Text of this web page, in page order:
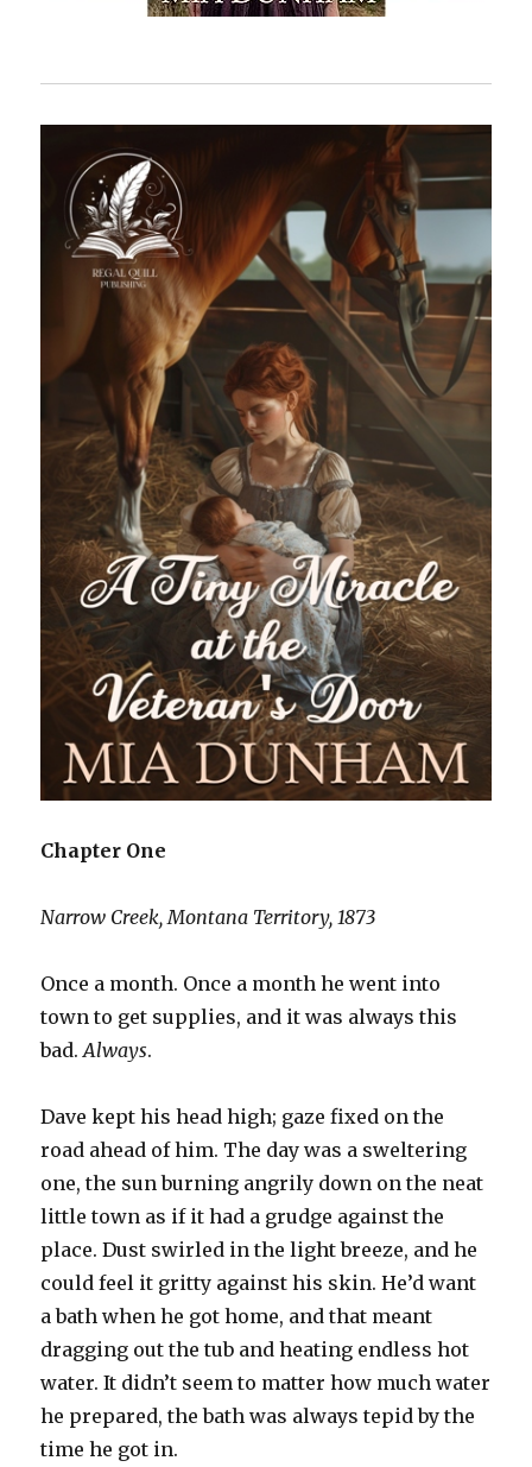
Chapter One
Narrow Creek, Montana Territory, 1873
Once a month. Once a month he went into
town to get supplies, and it was always this
bad.Always.
Dave kept his head high; gaze fixed on the
road ahead of him. The day was a sweltering
one, the sun burning angrily down on the neat
little town as if it had a grudge against the
place. Dust swirled in the light breeze, and he
could feel it gritty against his skin. He’d want
a bath when he got home, and that meant
dragging out the tub and heating endless hot
water. It didn’t seem to matter how much water
he prepared, the bath was always tepid by the
time he got in.